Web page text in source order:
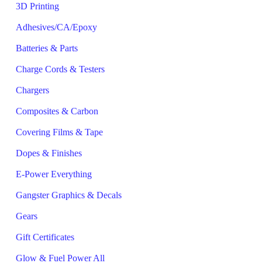
3D Printing
Adhesives/CA/Epoxy
Batteries & Parts
Charge Cords & Testers
Chargers
Composites & Carbon
Covering Films & Tape
Dopes & Finishes
E-Power Everything
Gangster Graphics & Decals
Gears
Gift Certificates
Glow & Fuel Power All